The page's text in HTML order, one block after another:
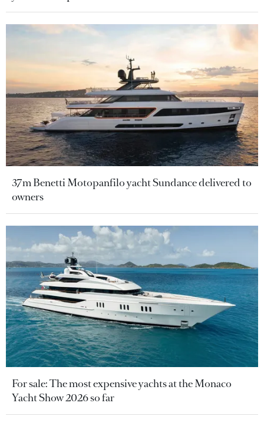
37m Benetti Motopanfilo yacht Sundance delivered to
owners
For sale: The most expensive yachts at the Monaco
Yacht Show 2026 so far